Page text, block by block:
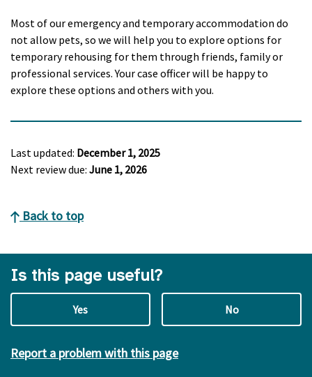
Most of our emergency and temporary accommodation do
not allow pets, so we will help you to explore options for
temporary rehousing for them through friends, family or
professional services. Your case officer will be happy to
explore these options and others with you.
Last updated: December 1, 2025
Next review due: June 1, 2026
Back to top
Is this page useful?
Yes No
Report a problem with this page